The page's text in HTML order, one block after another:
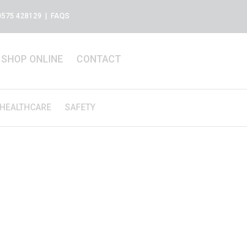
428129 | FAQS
SHOP ONLINE CONTACT
HEALTHCARE SAFETY